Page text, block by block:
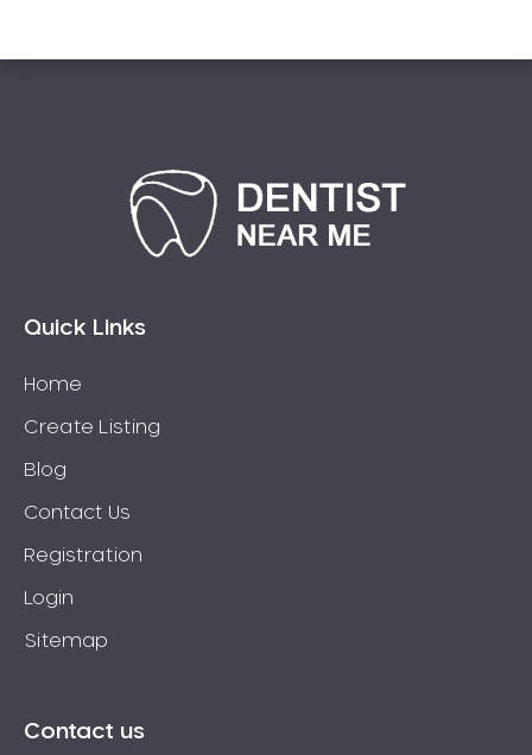
Bonnyrigg
Bonnyrigg Heights
Bossley Park
Bow Bowing
Bradbury
Breakfast Point
Brighton-Le-Sands
Brooklyn
Brookvale
Quick Links
Home
Create Listing
Blog
Contact Us
Registration
Login
Sitemap
Contact us